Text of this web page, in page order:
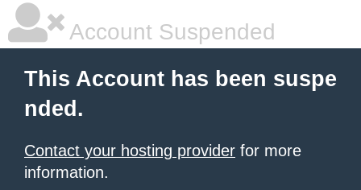
Account Suspended
This Account has been suspe
nded.
Contact your hosting provider for more
information.